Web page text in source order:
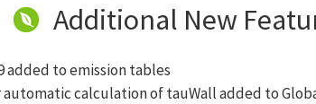
Additional New
added to emission tables
calculation of tauWall added to